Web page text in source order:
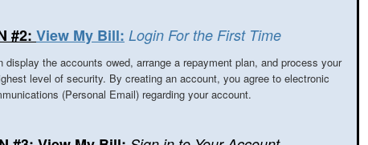
#2: View My Bill: Login For the First Time
display the accounts owed, arrange a repayment plan, and process your
level of security. By creating an account, you agree to electronic
(Personal Email) regarding your account.